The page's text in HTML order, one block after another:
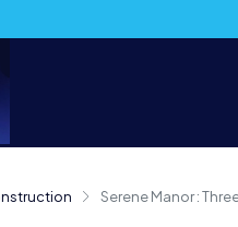
Serene Manor :